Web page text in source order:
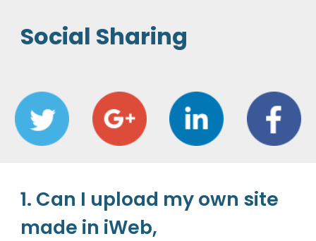
Social Sharing
1. Can I upload my own site
made in iWeb,